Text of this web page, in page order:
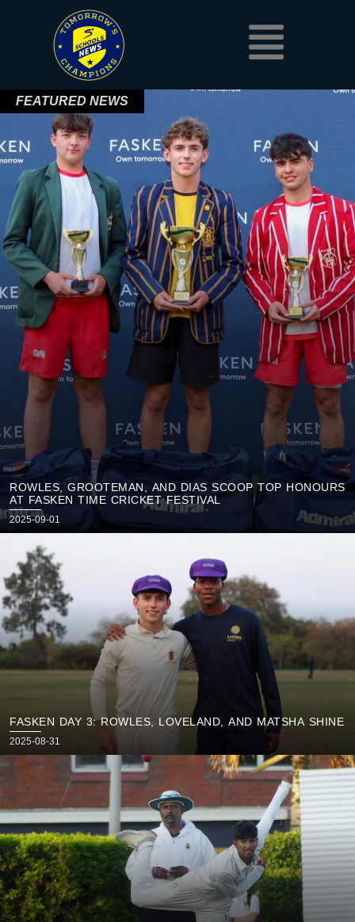
FEATURED NEWS
ROWLES, GROOTEMAN, AND DIAS SCOOP TOP HONOURS
AT FASKEN TIME CRICKET FESTIVAL
Posted
on
2025-09-01
FASKEN DAY 3: ROWLES, LOVELAND, AND MATSHA SHINE
Posted
on
2025-08-31